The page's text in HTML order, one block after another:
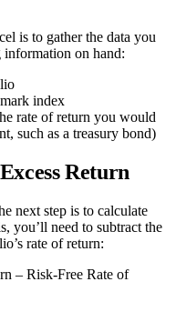
is to gather the data you
information on hand:
index
rate of return you would
such as a treasury bond)
Return
next step is to calculate
you’ll need to subtract the
rate of return:
– Risk-Free Rate of